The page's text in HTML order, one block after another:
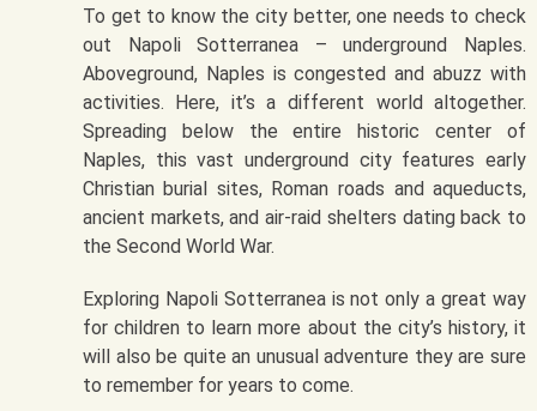
To get to know the city better, one needs to check
out Napoli Sotterranea – underground Naples.
Aboveground, Naples is congested and abuzz with
activities. Here, it’s a different world altogether.
Spreading below the entire historic center of
Naples, this vast underground city features early
Christian burial sites, Roman roads and aqueducts,
ancient markets, and air-raid shelters dating back to
the Second World War.
Exploring Napoli Sotterranea is not only a great way
for children to learn more about the city’s history, it
will also be quite an unusual adventure they are sure
to remember for years to come.